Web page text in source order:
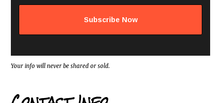
a
s
*
Your info will never be shared or sold.